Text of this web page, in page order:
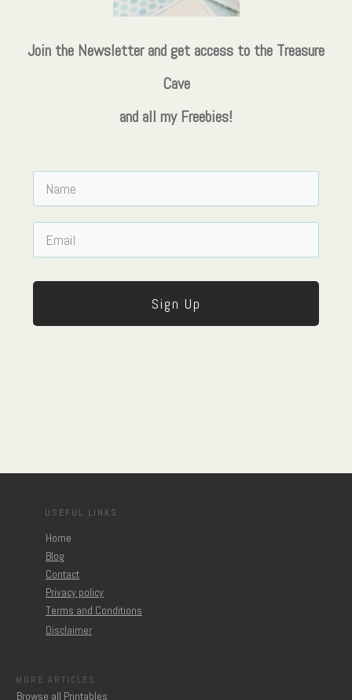
Join the Newsletter and get access to the Treasure
Cave
and all my Freebies!
Sign Up
USEFUL LINKS
Home
Blog
Contact
Privacy policy
Terms and Conditions
Disclaimer
MORE ARTICLES
Browse all Printables